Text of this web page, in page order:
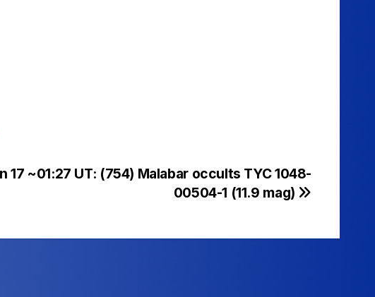
17 ~01:27 UT: (754) Malabar occults TYC 1048-
00504-1 (11.9 mag)